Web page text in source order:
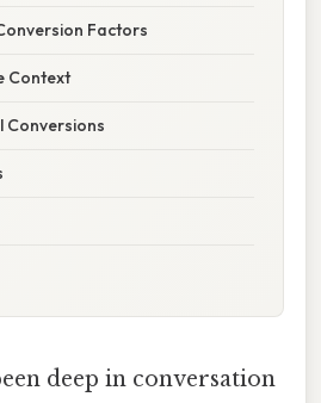
Factors
Context
Conversions
deep in conversation